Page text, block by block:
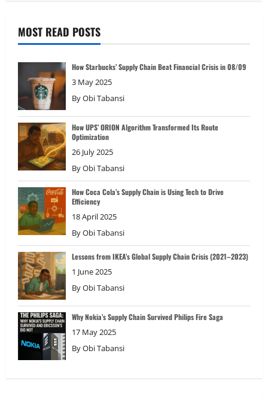
MOST READ POSTS
How Starbucks’ Supply Chain Beat Financial Crisis in 08/09
3 May 2025
ByObi Tabansi
How UPS’ ORION Algorithm Transformed Its Route
Optimization
26 July 2025
ByObi Tabansi
How Coca Cola’s Supply Chain is Using Tech to Drive
Efficiency
18 April 2025
ByObi Tabansi
Lessons from IKEA’s Global Supply Chain Crisis (2021–2023)
1 June 2025
ByObi Tabansi
Why Nokia’s Supply Chain Survived Philips Fire Saga
17 May 2025
ByObi Tabansi